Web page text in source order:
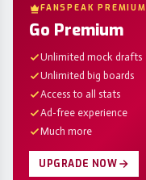
FANSPEAK PREMIUM
Go Premium
Unlimited mock drafts
Unlimited big boards
Access to all stats
Ad-free experience
Much more
UPGRADE NOW